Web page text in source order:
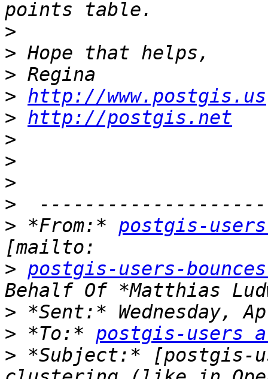
>
>
>
> http://www.postgis.us
> http://postgis.net
>
>
>
>
> *From:* postgis-
> postgis-users-
>
> *To:* postgis-users
> *Subject:* [postgis-